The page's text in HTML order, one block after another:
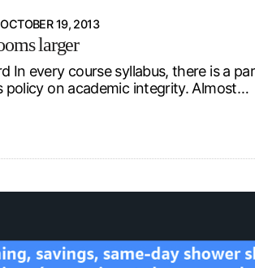
OCTOBER 19, 2013
larger
In every course syllabus, there is a
policy on academic integrity. Almost…